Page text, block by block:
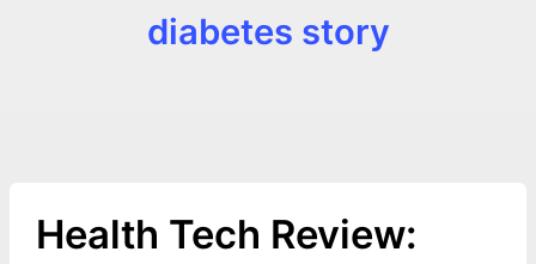
diabetes story
Health Tech Review: